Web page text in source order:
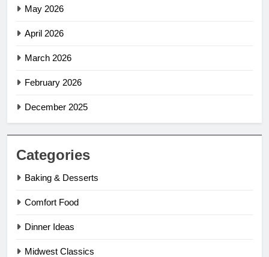
May 2026
April 2026
March 2026
February 2026
December 2025
Categories
Baking & Desserts
Comfort Food
Dinner Ideas
Midwest Classics